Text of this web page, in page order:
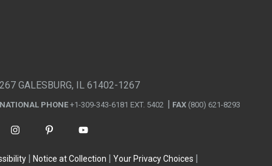
GALESBURG, IL 61402-1267
PHONE +1-309-343-6181 EXT. 5402 FAX (800) 621-8293
Notice at Collection Your Privacy Choices